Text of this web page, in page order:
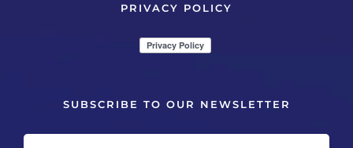
PRIVACY POLICY
SUBSCRIBE TO OUR NEWSLETTER